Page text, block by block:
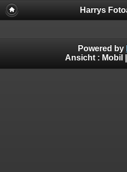
Harrys
Powered by
Ansicht : Mobil